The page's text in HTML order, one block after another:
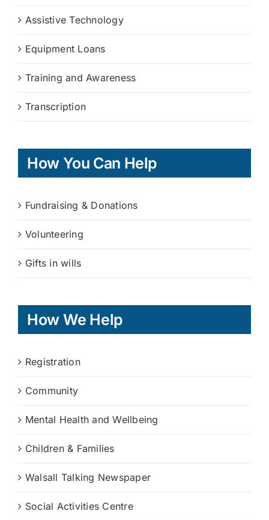
Assistive Technology
Equipment Loans
Training and Awareness
Transcription
How You Can Help
Fundraising & Donations
Volunteering
Gifts in wills
How We Help
Registration
Community
Mental Health and Wellbeing
Children & Families
Walsall Talking Newspaper
Social Activities Centre